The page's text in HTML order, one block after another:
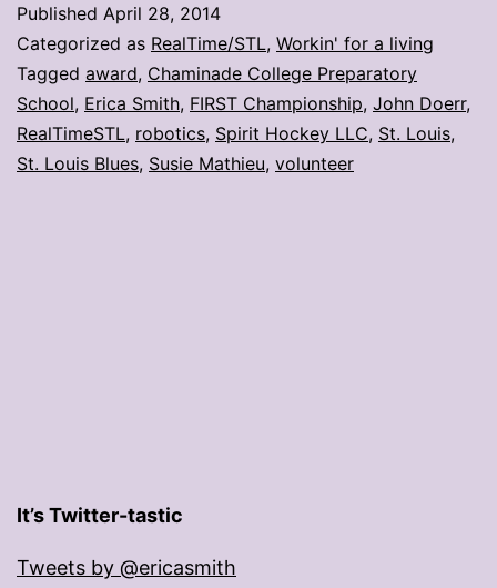
with
FIRST
volunteer
award
Published April 28, 2014
Categorized as RealTime/STL, Workin' for a living
Tagged award, Chaminade College Preparatory
School, Erica Smith, FIRST Championship, John Doerr,
RealTimeSTL, robotics, Spirit Hockey LLC, St. Louis,
St. Louis Blues, Susie Mathieu, volunteer
It’s Twitter-tastic
Tweets by @ericasmith